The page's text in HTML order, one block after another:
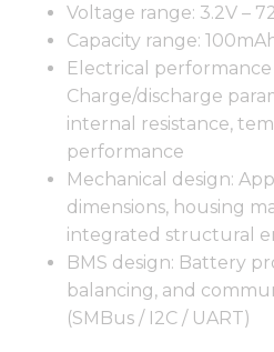
Voltage range: 3.2V –
Capacity range:
Electrical performance
Charge/discharge
internal resistance,
performance
Mechanical design:
dimensions, housing
integrated structural
BMS design: Battery
balancing, and
(SMBus / I2C / UART)